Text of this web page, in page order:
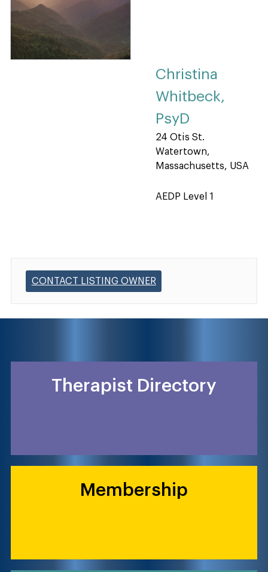
Christina
Whitbeck,
PsyD
24 Otis St.
Watertown,
Massachusetts, USA
AEDP Level 1
CONTACT LISTING OWNER
Therapist Directory
Membership